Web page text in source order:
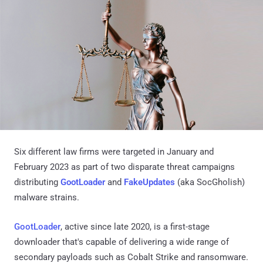
Six different law firms were targeted in January and
February 2023 as part of two disparate threat campaigns
distributing GootLoaderand FakeUpdates (aka SocGholish)
malware strains.
GootLoader, active since late 2020, is a first-stage
downloader that's capable of delivering a wide range of
secondary payloads such as Cobalt Strike and ransomware.